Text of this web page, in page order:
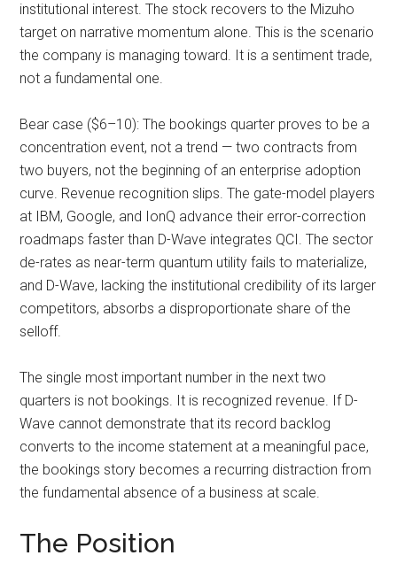
institutional interest. The stock recovers to the Mizuho
target on narrative momentum alone. This is the scenario
the company is managing toward. It is a sentiment trade,
not a fundamental one.
Bear case ($6–10): The bookings quarter proves to be a
concentration event, not a trend — two contracts from
two buyers, not the beginning of an enterprise adoption
curve. Revenue recognition slips. The gate-model players
at IBM, Google, and IonQ advance their error-correction
roadmaps faster than D-Wave integrates QCI. The sector
de-rates as near-term quantum utility fails to materialize,
and D-Wave, lacking the institutional credibility of its larger
competitors, absorbs a disproportionate share of the
selloff.
The single most important number in the next two
quarters is not bookings. It is recognized revenue. If D-
Wave cannot demonstrate that its record backlog
converts to the income statement at a meaningful pace,
the bookings story becomes a recurring distraction from
the fundamental absence of a business at scale.
The Position